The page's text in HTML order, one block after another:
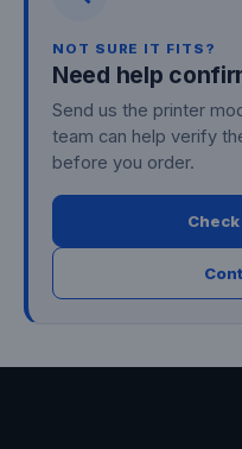
NOT SURE IT FITS?
Need help
Send us the printer
team can help verify
before you order.